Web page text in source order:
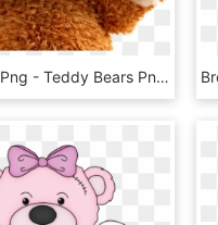
Teddy Bear Png - Teddy Bears Png Transparent, Png Download